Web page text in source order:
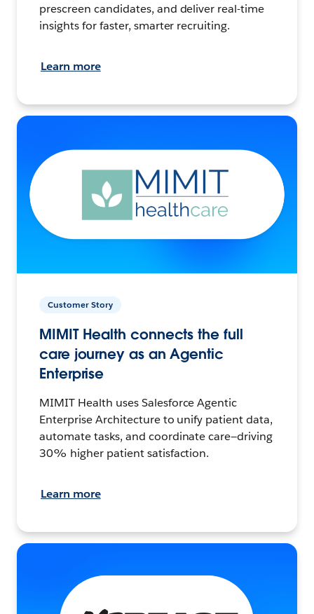
prescreen candidates, and deliver real-time
insights for faster, smarter recruiting.
Learn more
Customer Story
MIMIT Health connects the full
care journey as an Agentic
Enterprise
MIMIT Health uses Salesforce Agentic
Enterprise Architecture to unify patient data,
automate tasks, and coordinate care—driving
30% higher patient satisfaction.
Learn more